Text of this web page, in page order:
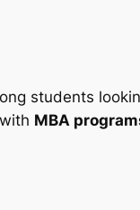
students
MBA